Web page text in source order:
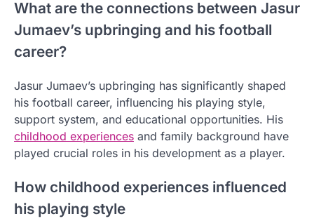
What are the connections between Jasur
Jumaev’s upbringing and his football
career?
Jasur Jumaev’s upbringing has significantly shaped
his football career, influencing his playing style,
support system, and educational opportunities. His
childhood experiences and family background have
played crucial roles in his development as a player.
How childhood experiences influenced
his playing style